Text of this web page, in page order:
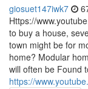
giosuet147iwk7
Https://
to buy a house,
town might be for
home? Modular
will often be Found
https://